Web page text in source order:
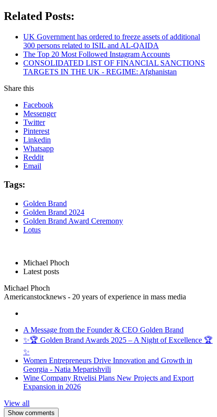
Related Posts:
UK Government has ordered to freeze assets of additional
300 persons related to ISIL and AL-QAIDA
The Top 20 Most Followed Instagram Accounts
CONSOLIDATED LIST OF FINANCIAL SANCTIONS
TARGETS IN THE UK - REGIME: Afghanistan
Share this
Facebook
Messenger
Twitter
Pinterest
Linkedin
Whatsapp
Reddit
Email
Tags:
Golden Brand
Golden Brand 2024
Golden Brand Award Ceremony
Lotus
Michael Phoch
Latest posts
Michael Phoch
Americanstocknews - 20 years of experience in mass media
A Message from the Founder & CEO Golden Brand
✨🏆 Golden Brand Awards 2025 – A Night of Excellence 🏆
✨
Women Entrepreneurs Drive Innovation and Growth in
Georgia - Natia Meparishvili
Wine Company Rtvelisi Plans New Projects and Export
Expansion in 2026
View all
Show comments